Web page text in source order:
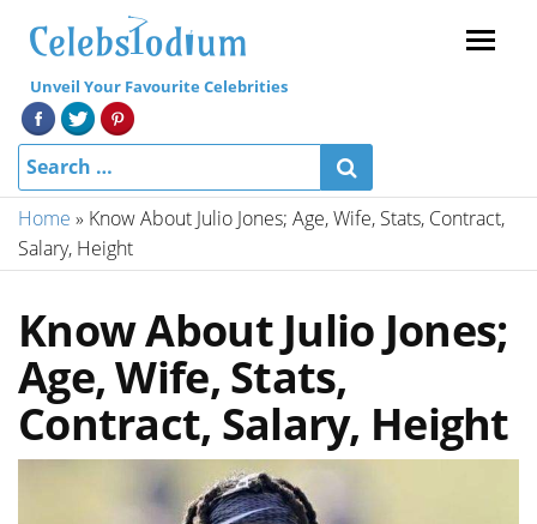
Unveil Your Favourite Celebrities
Home » Know About Julio Jones; Age, Wife, Stats, Contract,
Salary, Height
Know About Julio Jones;
Age, Wife, Stats,
Contract, Salary, Height